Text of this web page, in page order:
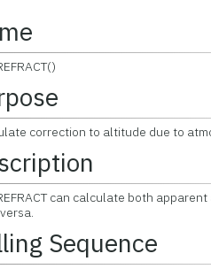
correction to altitude due to
can calculate both
Sequence